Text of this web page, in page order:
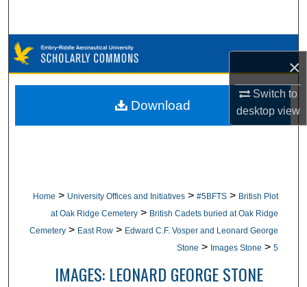
×
Switch to
desktopview
Browse Collections
My Account
Home > University Offices and Initiatives > #5BFTS > British Plot
at Oak Ridge Cemetery > British Cadets buried at Oak Ridge
Cemetery > East Row > Edward C.F. Vosper and Leonard George
Stone > Images Stone > 5
IMAGES: LEONARD GEORGE STONE
Download